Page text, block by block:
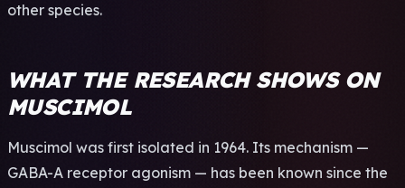
other spec­ies.
WHAT THE RESEARCH SHOWS ON
MUSCIMOL
Muscimol was first isolated in 1964. Its mechanism —
GABA-A receptor agonism — has been known since the